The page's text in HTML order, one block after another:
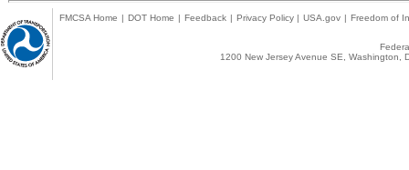
FMCSA Home | DOT Home | Feedback | Privacy Policy | USA.gov | Freedom of
1200 New Jersey Avenue SE,